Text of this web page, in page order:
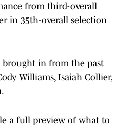
from third-overall
in 35th-overall selection
brought in from the past
Williams, Isaiah Collier,
a full preview of what to